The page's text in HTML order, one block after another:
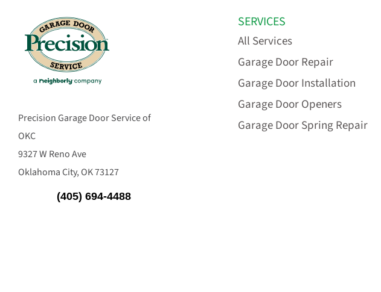
Precision Garage Door Service of
OKC
9327 W Reno Ave
Oklahoma City, OK 73127
(405) 694-4488
SERVICES
All Services
Garage Door Repair
Garage Door Installation
Garage Door Openers
Garage Door Spring Repair